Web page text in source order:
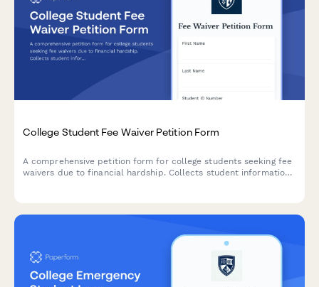
College Student Fee Waiver Petition Form
A comprehensive petition form for college students seeking fee
waivers due to financial hardship. Collects student information,